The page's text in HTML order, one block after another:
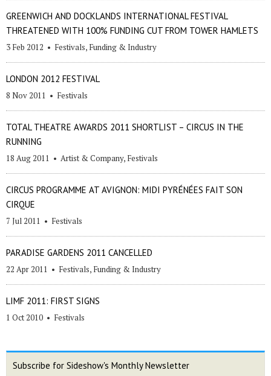
GREENWICH AND DOCKLANDS INTERNATIONAL FESTIVAL
THREATENED WITH 100% FUNDING CUT FROM TOWER HAMLETS
3 Feb 2012 • Festivals, Funding & Industry
LONDON 2012 FESTIVAL
8 Nov 2011 • Festivals
TOTAL THEATRE AWARDS 2011 SHORTLIST – CIRCUS IN THE
RUNNING
18 Aug 2011 • Artist & Company, Festivals
CIRCUS PROGRAMME AT AVIGNON: MIDI PYRÉNÉES FAIT SON
CIRQUE
7 Jul 2011 • Festivals
PARADISE GARDENS 2011 CANCELLED
22 Apr 2011 • Festivals, Funding & Industry
LIMF 2011: FIRST SIGNS
1 Oct 2010 • Festivals
Subscribe for Sideshow's Monthly Newsletter